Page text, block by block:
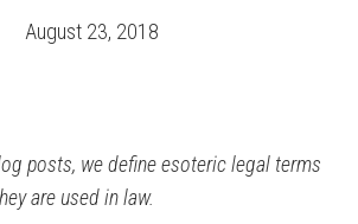
August 23, 2018
posts, we define esoteric legal terms
are used in law.